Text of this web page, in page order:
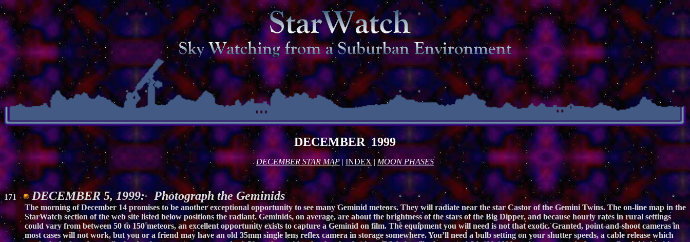
DECEMBER 1999
DECEMBER STAR MAP|INDEX| MOON PHASES
171 DECEMBER 5, 1999: Photograph the Geminids
The morning of December 14 promises to be another exceptional opportunity to see many Geminid meteors. They will radiate near the star Castor of the Gemini Twins. The on-line map in the
StarWatch section of the web site listed below positions the radiant. Geminids, on average, are about the brightness of the stars of the Big Dipper, and because hourly rates in rural settings
could vary from between 50 to 150 meteors, an excellent opportunity exists to capture a Geminid on film. The equipment you will need is not that exotic. Granted, point-and-shoot cameras in
most cases will not work, but you or a friend may have an old 35mm single lens reflex camera in storage somewhere. You’ll need a bulb setting on your shutter speeds, a cable release which